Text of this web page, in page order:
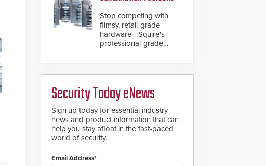
search functions,
hardened cybersecurity,
usability and
performance
capabilities
Stop competing with
flimsy, retail-grade
hardware—Squire's
professional-grade
for rugged outdoor
environments.
Security Today eNews
Sign up today for essential industry
news and product information that can
help you stay afloat in the fast-paced
world of security.
Email Address*